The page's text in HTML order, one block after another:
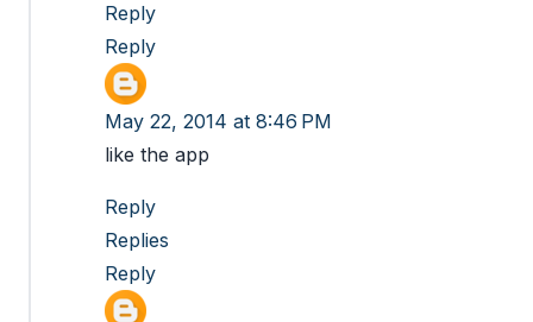
Reply
Reply
May 22, 2014 at 8:46 PM
like the app
Reply
Replies
Reply